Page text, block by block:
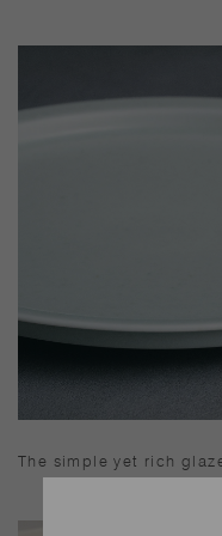
The simple yet rich